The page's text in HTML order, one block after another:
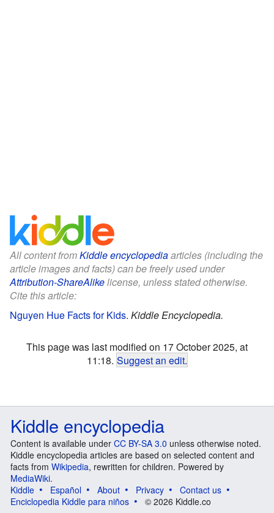
All content fromKiddle encyclopediaarticles (including the
article images and facts) can be freely used under
Attribution-ShareAlikelicense, unless stated otherwise.
Cite this article:
Nguyen Hue Facts for Kids. Kiddle Encyclopedia.
This page was last modified on 17 October 2025, at
11:18. Suggest an edit.
Kiddle encyclopedia
Content is available under CC BY-SA 3.0 unless otherwise noted.
Kiddle encyclopedia articles are based on selected content and
facts from Wikipedia, rewritten for children. Powered by
MediaWiki.
Kiddle
Español About Privacy
Contact us
Enciclopedia Kiddle para niños
© 2026 Kiddle.co